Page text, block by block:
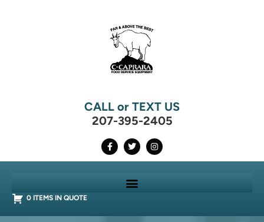
CALL or TEXT US
207-395-2405
0 ITEMS IN QUOTE